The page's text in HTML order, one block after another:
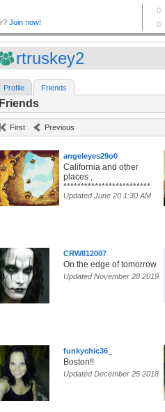
rtruskey2
Profile Friends
Friends
First Previous
angeleyes29o0
California and other
places ,
*************************
Updated June 20 1:30 AM
CRW812007
On the edge of tomorrow
Updated November 28 2019
funkychic36_
Boston!!
Updated December 25 2018